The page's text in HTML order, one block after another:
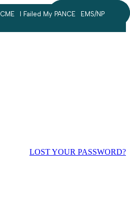
I Failed My PANCE EMS/NP
LOST YOUR PASSWORD?